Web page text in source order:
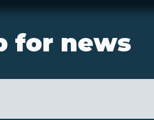
for news